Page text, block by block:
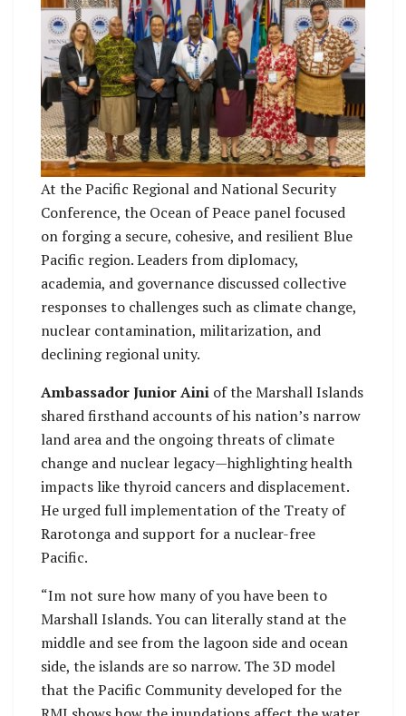
At the Pacific Regional and National Security
Conference, the Ocean of Peace panel focused
on forging a secure, cohesive, and resilient Blue
Pacific region. Leaders from diplomacy,
academia, and governance discussed collective
responses to challenges such as climate change,
nuclear contamination, militarization, and
declining regional unity.
Ambassador Junior Aini of the Marshall Islands
shared firsthand accounts of his nation’s narrow
land area and the ongoing threats of climate
change and nuclear legacy—highlighting health
impacts like thyroid cancers and displacement.
He urged full implementation of the Treaty of
Rarotonga and support for a nuclear-free
Pacific.
“Im not sure how many of you have been to
Marshall Islands. You can literally stand at the
middle and see from the lagoon side and ocean
side, the islands are so narrow. The 3D model
that the Pacific Community developed for the